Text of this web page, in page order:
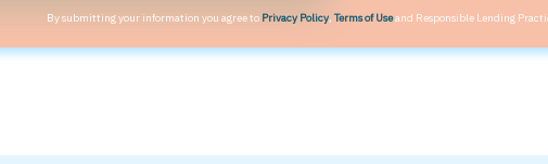
By submitting your information you agree to Privacy Policy,Terms of Useand Responsible Lending